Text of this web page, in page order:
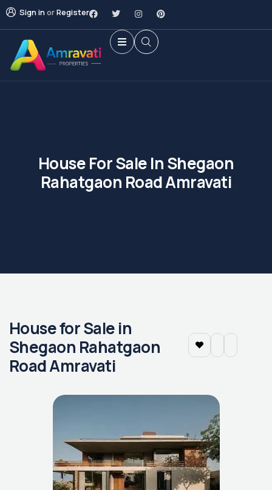
Sign inorRegister
House For Sale In Shegaon
Rahatgaon Road Amravati
House for Sale in
Shegaon Rahatgaon
Road Amravati